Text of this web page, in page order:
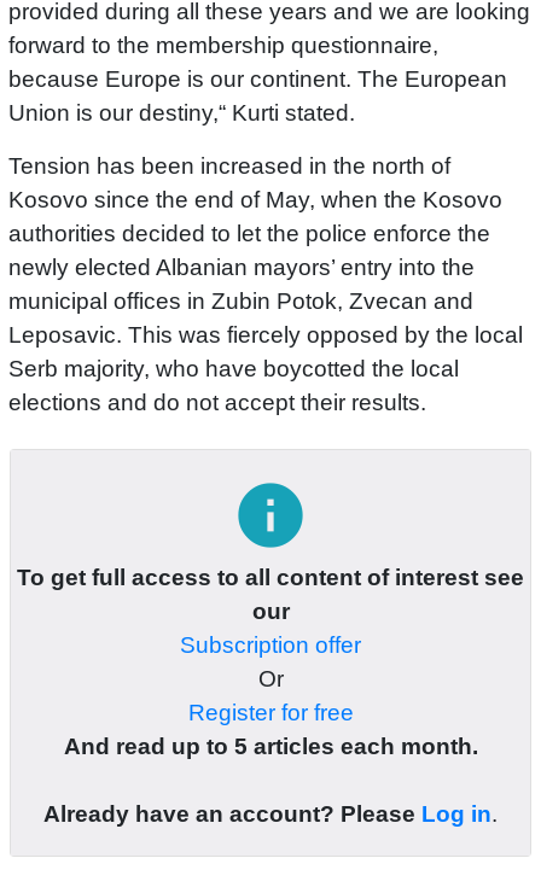
provided during all these years and we are looking
forward to the membership questionnaire,
because Europe is our continent. The European
Union is our destiny,“ Kurti stated.
Tension has been increased in the north of
Kosovo since the end of May, when the Kosovo
authorities decided to let the police enforce the
newly elected Albanian mayors’ entry into the
municipal offices in Zubin Potok, Zvecan and
Leposavic. This was fiercely opposed by the local
Serb majority, who have boycotted the local
elections and do not accept their results.
info
To get full access to all content of interest see
our
Subscription offer
Or
Register for free
And read up to 5 articles each month.
Already have an account? Please Log in.